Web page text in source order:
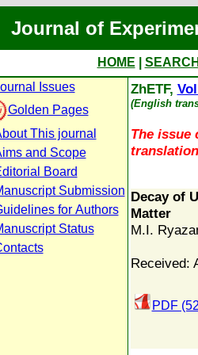
Journal of
HOME
Issues
Golden Pages
This journal
and Scope
Board
Submission
for Authors
Status
ZhETF,
(English
The issue
Decay of
Matter
M.I.
Received:
PDF